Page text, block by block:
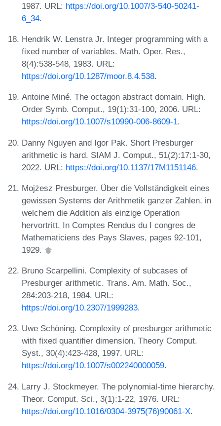
1987. URL: https://doi.org/10.1007/3-540-50241-
6_34.
Hendrik W. Lenstra Jr. Integer programming with a
fixed number of variables. Math. Oper. Res.,
8(4):538-548, 1983. URL:
https://doi.org/10.1287/moor.8.4.538.
Antoine Miné. The octagon abstract domain. High.
Order Symb. Comput., 19(1):31-100, 2006. URL:
https://doi.org/10.1007/s10990-006-8609-1.
Danny Nguyen and Igor Pak. Short Presburger
arithmetic is hard. SIAM J. Comput., 51(2):17:1-30,
2022. URL: https://doi.org/10.1137/17M1151146.
Mojżesz Presburger. Über die Vollständigkeit eines
gewissen Systems der Arithmetik ganzer Zahlen, in
welchem die Addition als einzige Operation
hervortritt. In Comptes Rendus du I congres de
Mathematiciens des Pays Slaves, pages 92-101,
1929.
Bruno Scarpellini. Complexity of subcases of
Presburger arithmetic. Trans. Am. Math. Soc.,
284:203-218, 1984. URL:
https://doi.org/10.2307/1999283.
Uwe Schöning. Complexity of presburger arithmetic
with fixed quantifier dimension. Theory Comput.
Syst., 30(4):423-428, 1997. URL:
https://doi.org/10.1007/s002240000059.
Larry J. Stockmeyer. The polynomial-time hierarchy.
Theor. Comput. Sci., 3(1):1-22, 1976. URL:
https://doi.org/10.1016/0304-3975(76)90061-X.